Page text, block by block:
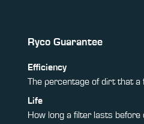
Ryco Guarantee
Efficiency
The percentage of dirt that a
Life
How long a filter lasts before